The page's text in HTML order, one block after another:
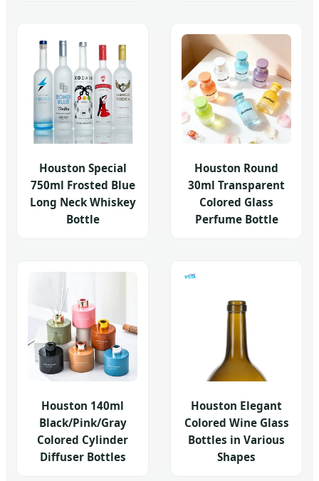
Houston Special
750ml Frosted Blue
Long Neck Whiskey
Bottle
Houston Round
30ml Transparent
Colored Glass
Perfume Bottle
Houston 140ml
Black/Pink/Gray
Colored Cylinder
Diffuser Bottles
Houston Elegant
Colored Wine Glass
Bottles in Various
Shapes